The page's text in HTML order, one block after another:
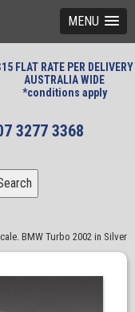
MENU
FLAT RATE PER DELIVERY
AUSTRALIA WIDE
*conditions apply
3277 3368
BMW Turbo 2002 in Silver